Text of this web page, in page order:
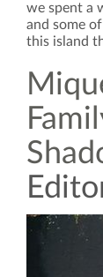
we spent a
and some
this island